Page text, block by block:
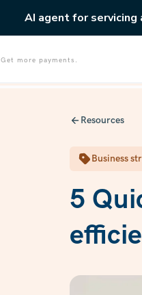
AI agent for
Get more payments.
Resources
Business
5